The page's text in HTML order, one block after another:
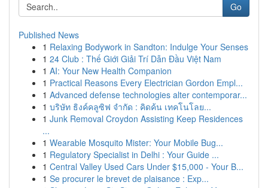
Go
Published News
1 Relaxing Bodywork in Sandton: Indulge Your Senses
1 24 Club : Thế Giới Giải Trí Dẫn Đầu Việt Nam
1 AI: Your New Health Companion
1 Practical Reasons Every Electrician Gordon Empl...
1 Advanced defense technologies alter contemporar...
1 บริษัท ธิงค์คลูซิฟ จำกัด : คิดค้น เทคโนโลย...
1 Junk Removal Croydon Assisting Keep Residences
...
1 Wearable Mosquito Mister: Your Mobile Bug...
1 Regulatory Specialist in Delhi : Your Guide ...
1 Central Valley Used Cars Under $15,000 - Your B...
1 Se procurer le brevet de plaisance : Exp...